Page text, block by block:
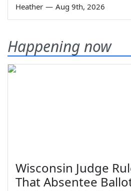
Heather — Aug 9th, 2026
Happening now
Wisconsin Judge
That Absentee